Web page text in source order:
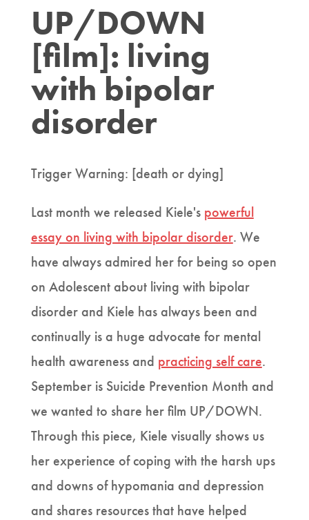
UP/DOWN
[film]: living
with bipolar
disorder
Trigger Warning: [death or dying]
Last month we released Kiele's powerful
essay on living with bipolar disorder. We
have always admired her for being so open
on Adolescent about living with bipolar
disorder and Kiele has always been and
continually is a huge advocate for mental
health awareness and practicing self care.
September is Suicide Prevention Month and
we wanted to share her film UP/DOWN.
Through this piece, Kiele visually shows us
her experience of coping with the harsh ups
and downs of hypomania and depression
and shares resources that have helped